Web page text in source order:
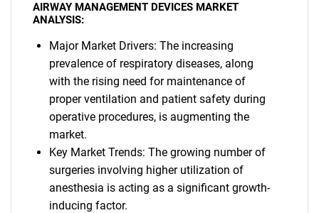
AIRWAY MANAGEMENT DEVICES MARKET
ANALYSIS:
Major Market Drivers: The increasing
prevalence of respiratory diseases, along
with the rising need for maintenance of
proper ventilation and patient safety during
operative procedures, is augmenting the
market.
Key Market Trends: The growing number of
surgeries involving higher utilization of
anesthesia is acting as a significant growth-
inducing factor.